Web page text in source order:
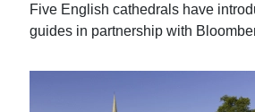
Five English cathedrals have
guides in partnership with